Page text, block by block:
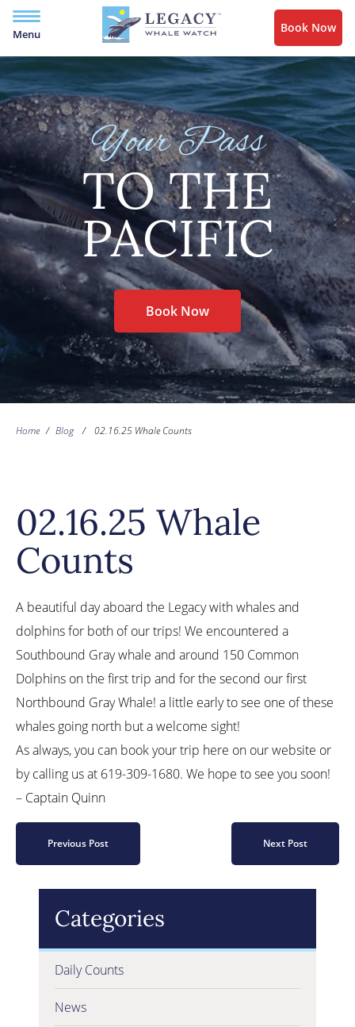
Menu Book Now
Your Pass
TO THE
PACIFIC
Book Now
Home / Blog / 02.16.25 Whale Counts
02.16.25 Whale
Counts
A beautiful day aboard the Legacy with whales and
dolphins for both of our trips! We encountered a
Southbound Gray whale and around 150 Common
Dolphins on the first trip and for the second our first
Northbound Gray Whale! a little early to see one of these
whales going north but a welcome sight!
As always, you can book your trip here on our website or
by calling us at 619-309-1680. We hope to see you soon!
– Captain Quinn
Previous Post Next Post
Categories
Daily Counts
News